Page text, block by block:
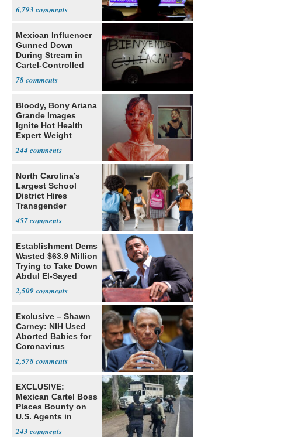
6,793
Mexican Influencer
Gunned Down
During Stream in
Cartel-Controlled
78
Bloody, Bony Ariana
Grande Images
Ignite Hot Health
Expert Weight
244
North Carolina’s
Largest School
District Hires
Transgender
457
Establishment Dems
Wasted $63.9 Million
Trying to Take Down
Abdul El-Sayed
2,509
Exclusive – Shawn
Carney: NIH Used
Aborted Babies for
Coronavirus
2,578
EXCLUSIVE:
Mexican Cartel Boss
Places Bounty on
U.S. Agents in
243